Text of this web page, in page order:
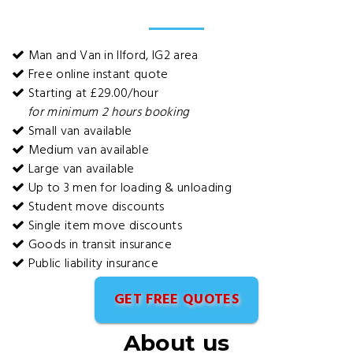
Man and Van in Ilford, IG2 area
Free online instant quote
Starting at £29.00/hour
for minimum 2 hours booking
Small van available
Medium van available
Large van available
Up to 3 men for loading & unloading
Student move discounts
Single item move discounts
Goods in transit insurance
Public liability insurance
GET FREE QUOTES
About us